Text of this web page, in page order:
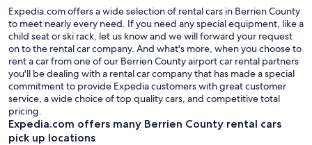
Expedia.com offers a wide selection of rental cars in Berrien County
to meet nearly every need. If you need any special equipment, like a
child seat or ski rack, let us know and we will forward your request
on to the rental car company. And what's more, when you choose to
rent a car from one of our Berrien County airport car rental partners
you'll be dealing with a rental car company that has made a special
commitment to provide Expedia customers with great customer
service, a wide choice of top quality cars, and competitive total
pricing.
Expedia.com offers many Berrien County rental cars
pick up locations